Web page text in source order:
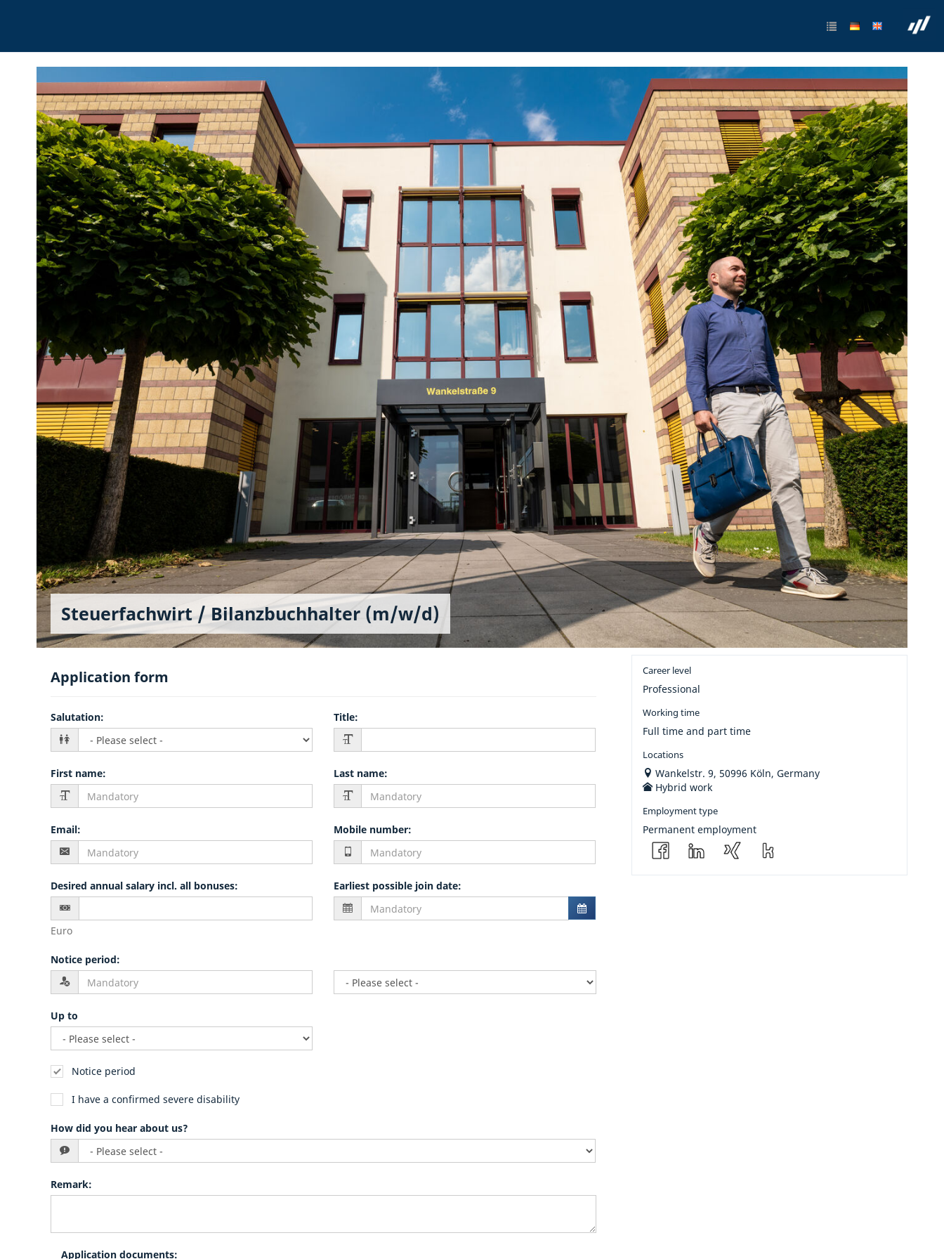
Steuerfachwirt / Bilanzbuchhalter (m/w/d)
Application form
Salutation: Title:
First name: Last name:
Email: Mobile number:
Desired annual salary incl. all bonuses:
Euro
Earliest possible join date:
Notice period:
Up to
Notice period
I have a confirmed severe disability
How did you hear about us?
Remark:
Application documents:
Career level
Professional
Working time
Full time and part time
Locations
Wankelstr. 9, 50996 Köln, Germany
Hybrid work
Employment type
Permanent employment